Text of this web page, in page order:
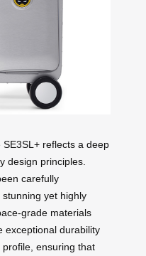
reflects a deep
design principles.
carefully
yet highly
grade materials
exceptional durability
ensuring that